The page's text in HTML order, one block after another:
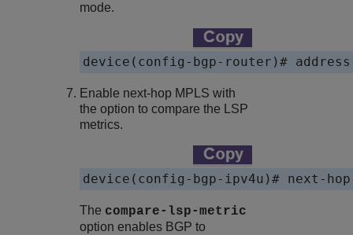
mode.
Enable next-hop MPLS with
the option to compare the LSP
metrics.
The compare-lsp-metric
option enables BGP to